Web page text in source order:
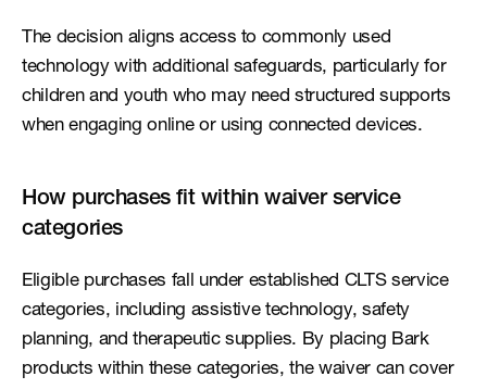
The decision aligns access to commonly used
technology with additional safeguards, particularly for
children and youth who may need structured supports
when engaging online or using connected devices.
How purchases fit within waiver service
categories
Eligible purchases fall under established CLTS service
categories, including assistive technology, safety
planning, and therapeutic supplies. By placing Bark
products within these categories, the waiver can cover